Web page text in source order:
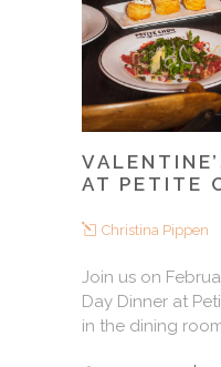
AT PETITE
Christina Pippen
Join us on
Day Dinner at
in the dining